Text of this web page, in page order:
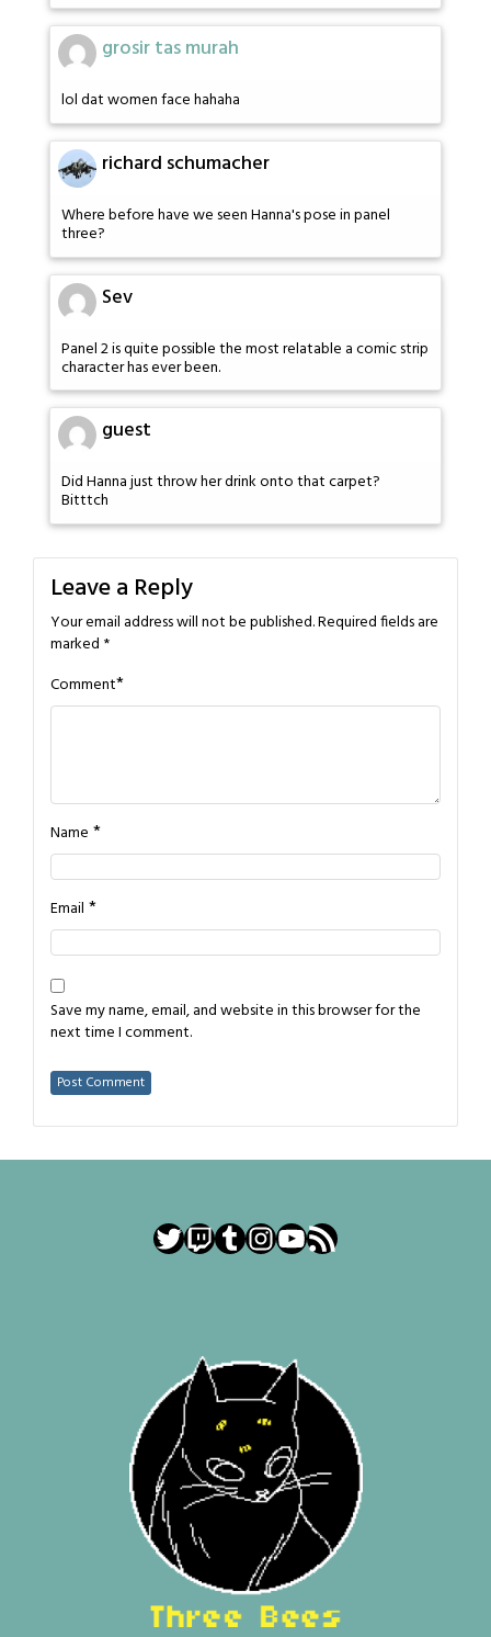
grosir tas murah
lol dat women face hahaha
richard schumacher
Where before have we seen Hanna's pose in panel
three?
Sev
Panel 2 is quite possible the most relatable a comic strip
character has ever been.
guest
Did Hanna just throw her drink onto that carpet?
Bitttch
Leave a Reply
Your email address will not be published.Required fields are
marked *
Comment*
Name *
Email *
Save my name, email, and website in this browser for the
next time I comment.
Twitter
Twitch
Tumblr
Instagram
YouTube
RSS Feed